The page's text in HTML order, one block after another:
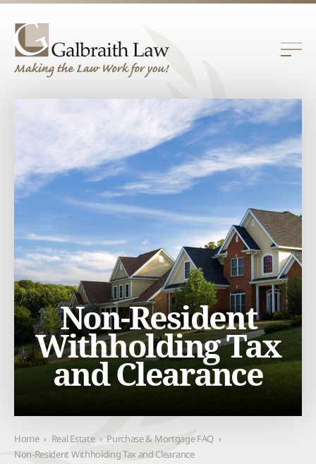
Non-Resident
Withholding Tax
and Clearance
Home › Real Estate › Purchase & Mortgage FAQ ›
Non-Resident Withholding Tax and Clearance